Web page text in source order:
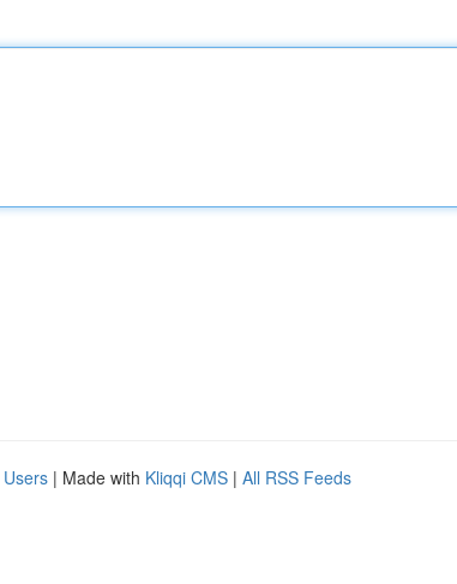
| Made with Kliqqi CMS | All RSS Feeds